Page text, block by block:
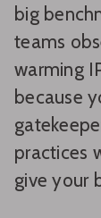
big
teams
warming
because
practices
give your